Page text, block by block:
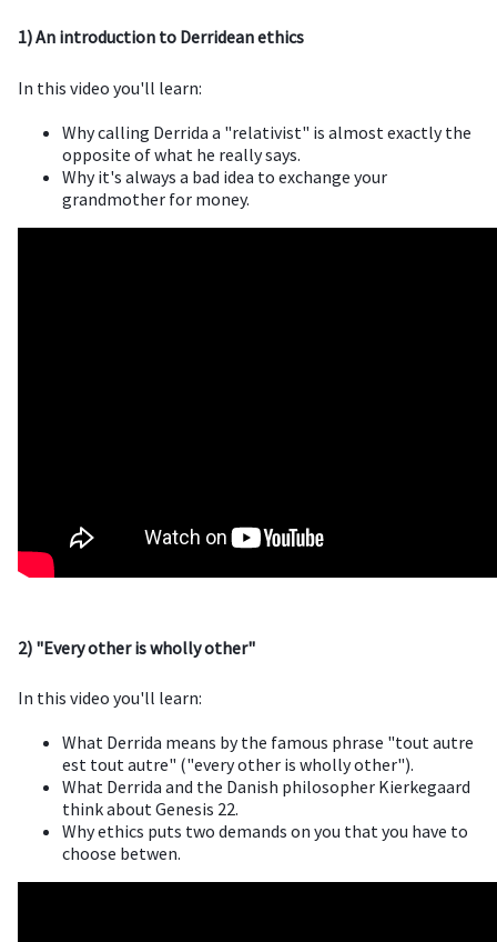
1) An introduction to Derridean ethics
In this video you'll learn:
Why calling Derrida a "relativist" is almost exactly the
opposite of what he really says.
Why it's always a bad idea to exchange your
grandmother for money.
2) "Every other is wholly other"
In this video you'll learn:
What Derrida means by the famous phrase "tout autre
est tout autre" ("every other is wholly other").
What Derrida and the Danish philosopher Kierkegaard
think about Genesis 22.
Why ethics puts two demands on you that you have to
choose betwen.